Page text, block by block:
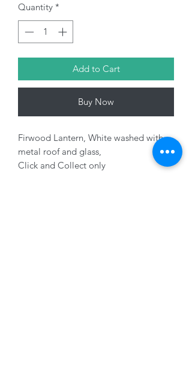
Quantity *
Add to Cart
Buy Now
Firwood Lantern, White washed with
metal roof and glass,
Click and Collect only